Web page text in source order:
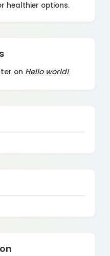
healthier options.
on Hello world!